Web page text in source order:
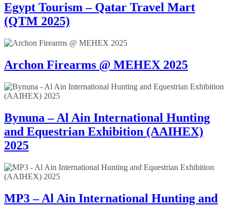
Egypt Tourism – Qatar Travel Mart
(QTM 2025)
Archon Firearms @ MEHEX 2025
Bynuna – Al Ain International Hunting
and Equestrian Exhibition (AAIHEX)
2025
MP3 – Al Ain International Hunting and